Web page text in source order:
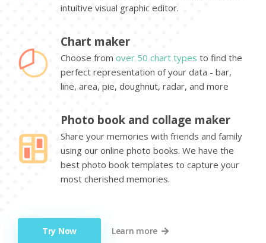
intuitive visual graphic editor.
Chart maker
Choose from over 50 chart types to find the
perfect representation of your data - bar,
line, area, pie, doughnut, radar, and more
Photo book and collage maker
Share your memories with friends and family
using our online photo books. We have the
best photo book templates to capture your
most cherished memories.
Try Now Learn more